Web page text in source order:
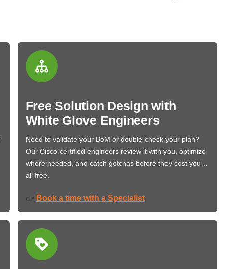
Free Solution Design with
White Glove Engineers
Need to validate your BoM or double-check your plan?
Our Cisco-certified engineers review it with you, optimize
where needed, and catch gotchas before they cost you…
all free.
👉 Book a time with a Specialist